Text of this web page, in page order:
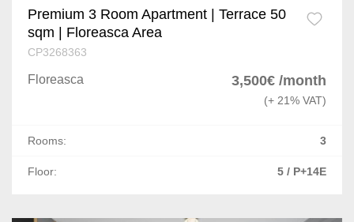
Premium 3 Room Apartment | Terrace 50
sqm | Floreasca Area
CP3268363
Floreasca 3,500€ /month
(+ 21% VAT)
Rooms: 3
Floor: 5 / P+14E